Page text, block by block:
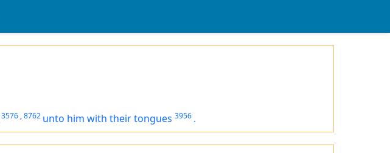
3576 ,8762 unto him with their tongues 3956 .